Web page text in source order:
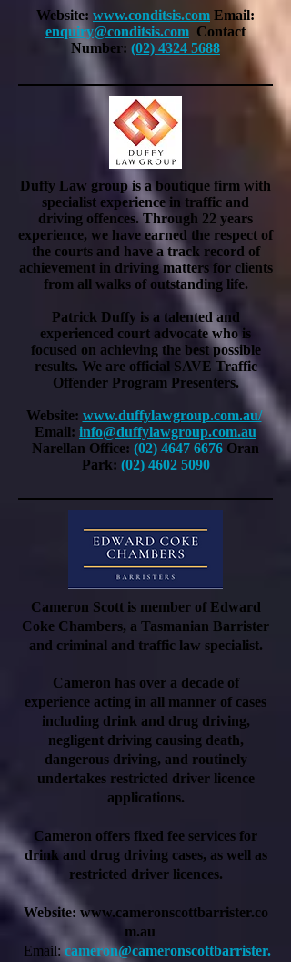
Website: www.conditsis.com Email:
enquiry@conditsis.com Contact
Number: (02) 4324 5688
Duffy Law group is a boutique firm with
specialist experience in traffic and
driving offences. Through 22 years
experience, we have earned the respect of
the courts and have a track record of
achievement in driving matters for clients
from all walks of outstanding life.
Patrick Duffy is a talented and
experienced court advocate who is
focused on achieving the best possible
results. We are official SAVE Traffic
Offender Program Presenters.
Website: www.duffylawgroup.com.au/
Email: info@duffylawgroup.com.au
Narellan Office: (02) 4647 6676 Oran
Park: (02) 4602 5090
Cameron Scott is member of Edward
Coke Chambers, a Tasmanian Barrister
and criminal and traffic law specialist.
Cameron has over a decade of
experience acting in all manner of cases
including drink and drug driving,
negligent driving causing death,
dangerous driving, and routinely
undertakes restricted driver licence
applications.
Cameron offers fixed fee services for
drink and drug driving cases, as well as
restricted driver licences.
Website: www.cameronscottbarrister.co
m.au
Email: cameron@cameronscottbarrister.